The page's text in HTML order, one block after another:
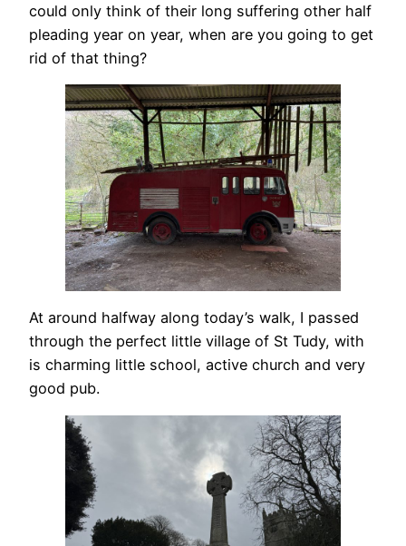
could only think of their long suffering other half
pleading year on year, when are you going to get
rid of that thing?
At around halfway along today’s walk, I passed
through the perfect little village of St Tudy, with
is charming little school, active church and very
good pub.